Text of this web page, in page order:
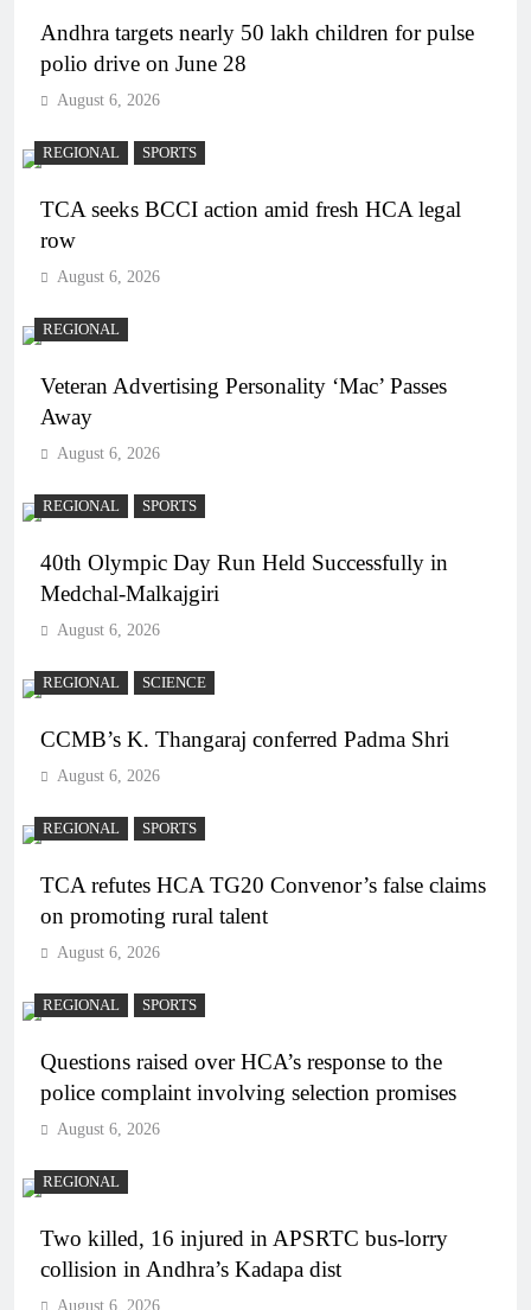
Andhra targets nearly 50 lakh children for pulse
polio drive on June 28
August 6, 2026
REGIONAL SPORTS
TCA seeks BCCI action amid fresh HCA legal
row
August 6, 2026
REGIONAL
Veteran Advertising Personality ‘Mac’ Passes
Away
August 6, 2026
REGIONAL SPORTS
40th Olympic Day Run Held Successfully in
Medchal-Malkajgiri
August 6, 2026
REGIONAL SCIENCE
CCMB’s K. Thangaraj conferred Padma Shri
August 6, 2026
REGIONAL SPORTS
TCA refutes HCA TG20 Convenor’s false claims
on promoting rural talent
August 6, 2026
REGIONAL SPORTS
Questions raised over HCA’s response to the
police complaint involving selection promises
August 6, 2026
REGIONAL
Two killed, 16 injured in APSRTC bus-lorry
collision in Andhra’s Kadapa dist
August 6, 2026